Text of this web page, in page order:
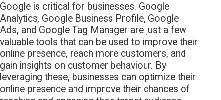
Google is critical for businesses. Google
Analytics, Google Business Profile, Google
Ads, and Google Tag Manager are just a few
valuable tools that can be used to improve their
online presence, reach more customers, and
gain insights on customer behaviour. By
leveraging these, businesses can optimize their
online presence and improve their chances of